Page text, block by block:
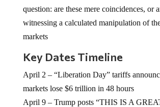
question: are these mere coincidences, or
witnessing a calculated manipulation of
markets
Key Dates Timeline
April 2 – “Liberation Day” tariffs
markets lose $6 trillion in 48 hours
April 9 – Trump posts “THIS IS A